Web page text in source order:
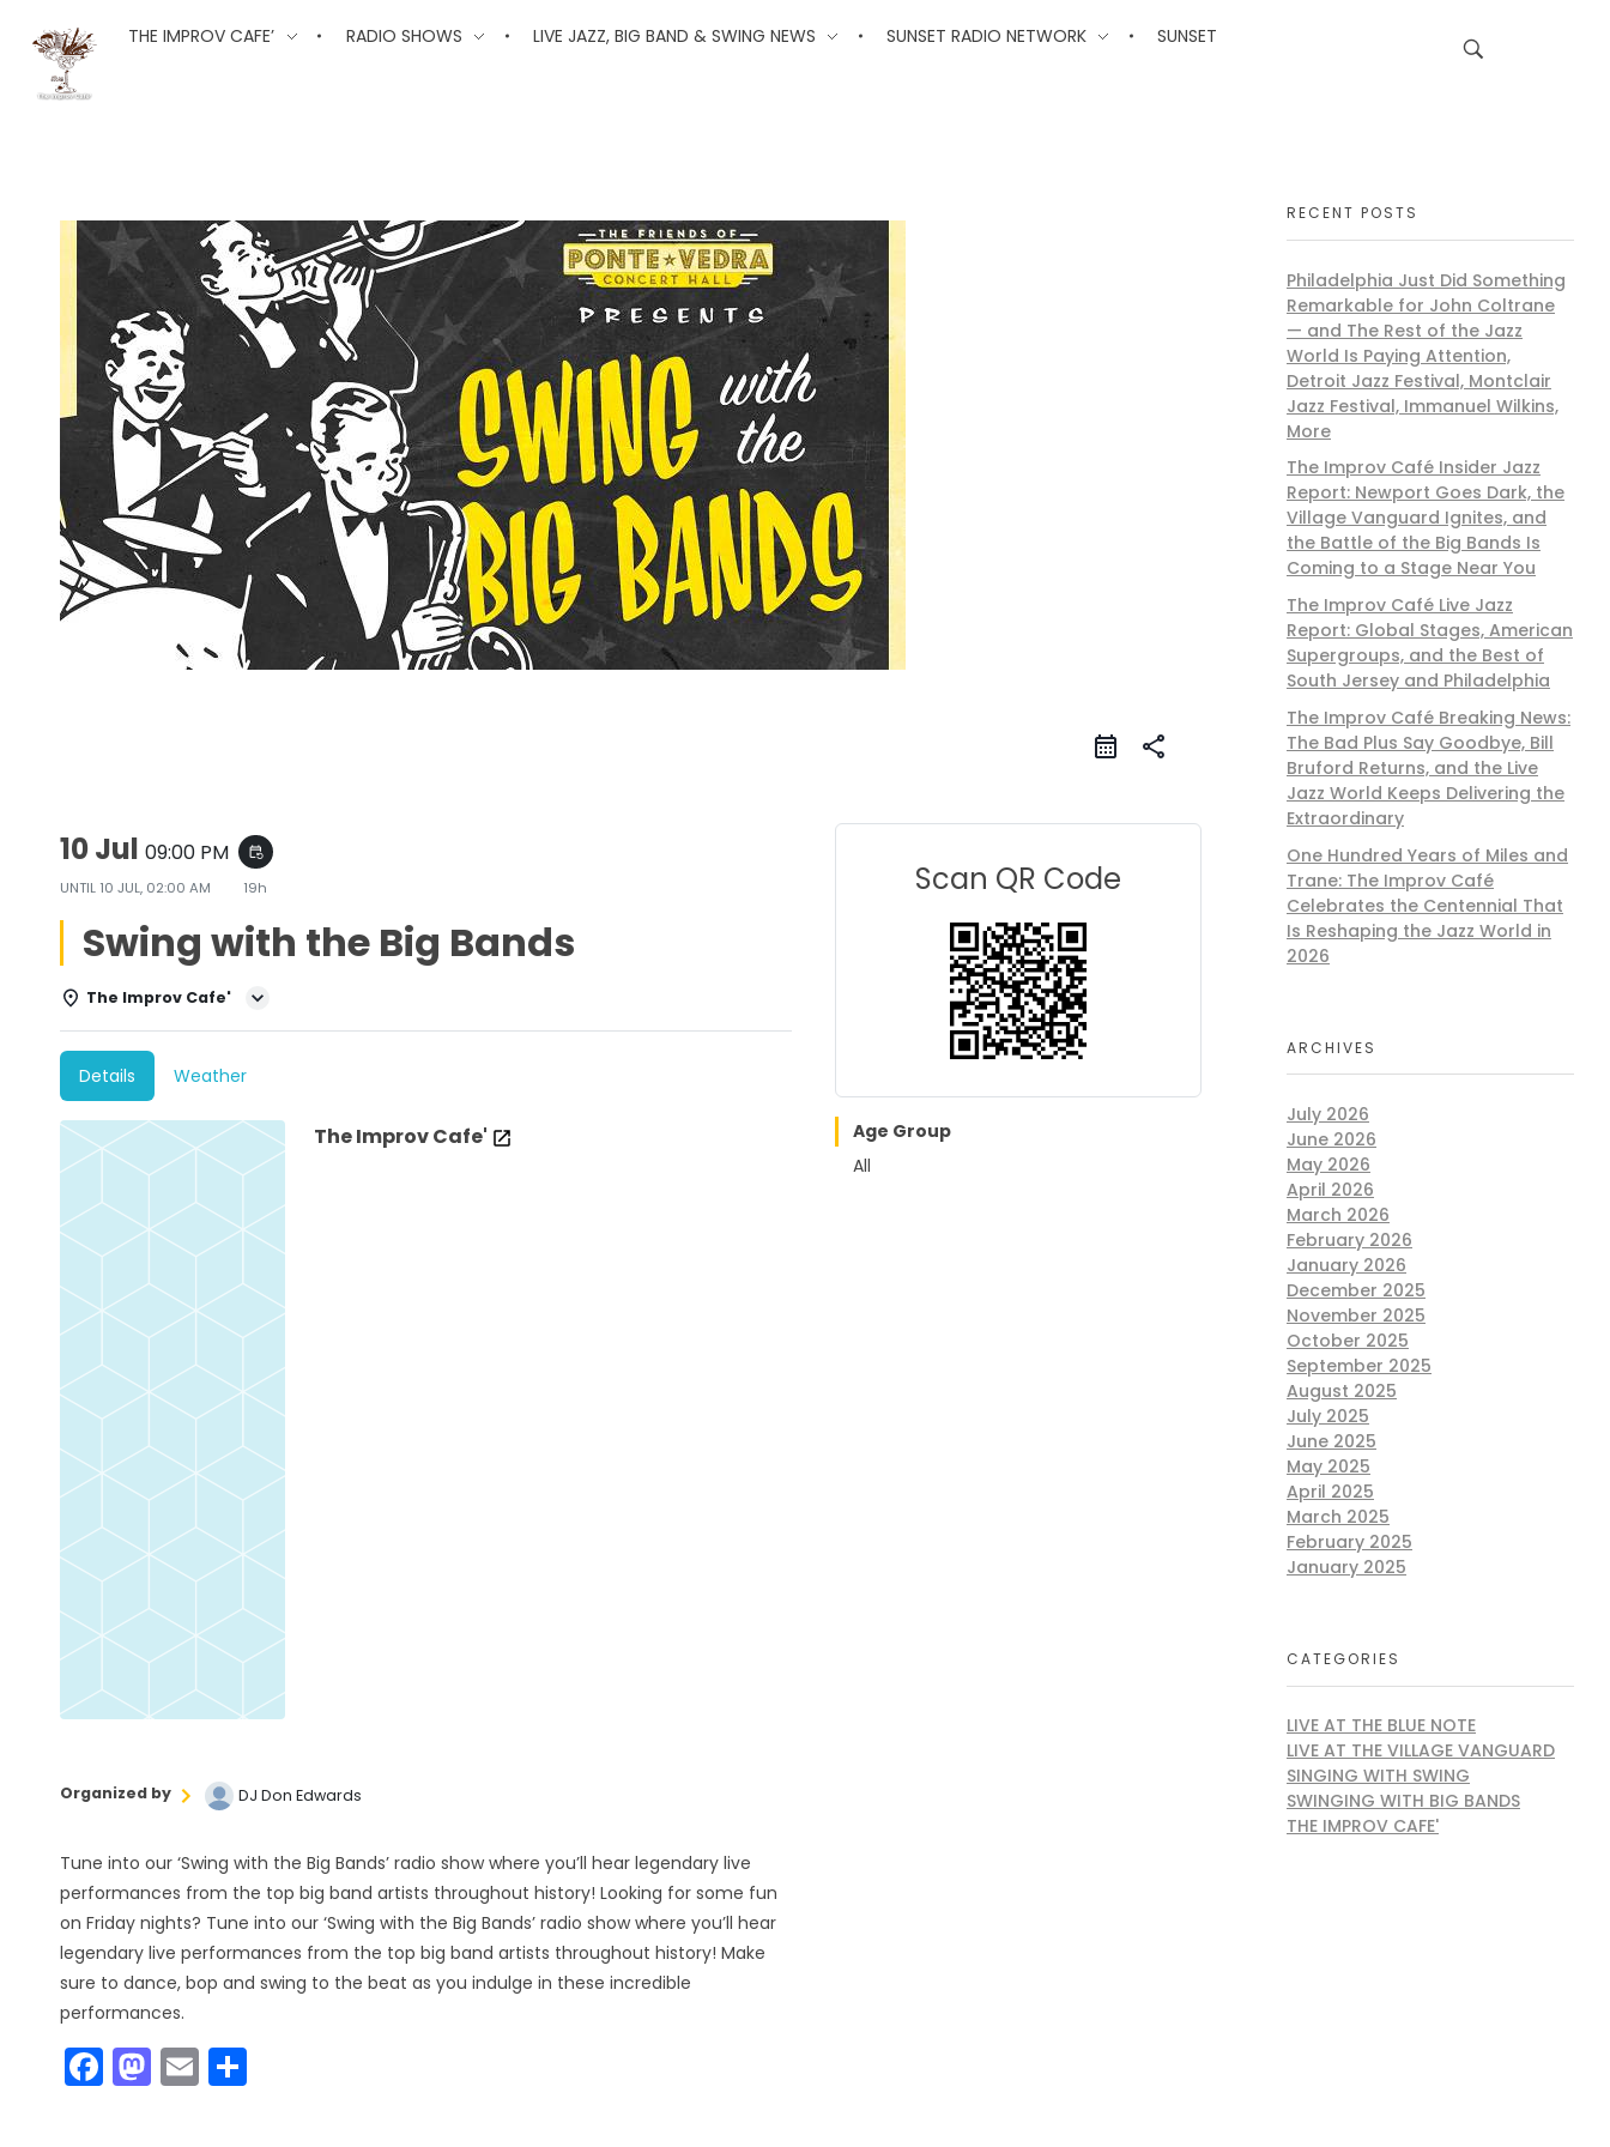
The Improv Cafe'
THE IMPROV CAFE’ RADIO SHOWS LIVE JAZZ, BIG BAND & SWING NEWS SUNSET RADIO NETWORK SUNSET
share
10 Jul 09:00 PM event_repeat
UNTIL 10 JUL, 02:00 AM 19h
Swing with the Big Bands
The Improv Cafe'
Details Weather
The Improv Cafe'
Organized by DJ Don Edwards
Tune into our ‘Swing with the Big Bands’ radio show where you’ll hear legendary live
performances from the top big band artists throughout history! Looking for some fun
on Friday nights? Tune into our ‘Swing with the Big Bands’ radio show where you’ll hear
legendary live performances from the top big band artists throughout history! Make
sure to dance, bop and swing to the beat as you indulge in these incredible
performances.
F M E
Scan QR Code
Age Group
All
RECENT POSTS
Philadelphia Just Did Something
Remarkable for John Coltrane
— and The Rest of the Jazz
World Is Paying Attention,
Detroit Jazz Festival, Montclair
Jazz Festival, Immanuel Wilkins,
More
The Improv Café Insider Jazz
Report: Newport Goes Dark, the
Village Vanguard Ignites, and
the Battle of the Big Bands Is
Coming to a Stage Near You
The Improv Café Live Jazz
Report: Global Stages, American
Supergroups, and the Best of
South Jersey and Philadelphia
The Improv Café Breaking News:
The Bad Plus Say Goodbye, Bill
Bruford Returns, and the Live
Jazz World Keeps Delivering the
Extraordinary
One Hundred Years of Miles and
Trane: The Improv Café
Celebrates the Centennial That
Is Reshaping the Jazz World in
2026
ARCHIVES
July 2026
June 2026
May 2026
April 2026
March 2026
February 2026
January 2026
December 2025
November 2025
October 2025
September 2025
August 2025
July 2025
June 2025
May 2025
April 2025
March 2025
February 2025
January 2025
CATEGORIES
LIVE AT THE BLUE NOTE
LIVE AT THE VILLAGE VANGUARD
SINGING WITH SWING
SWINGING WITH BIG BANDS
THE IMPROV CAFE'